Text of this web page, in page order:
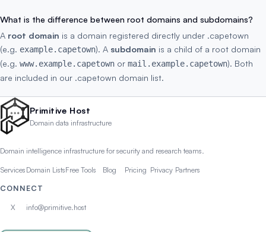
What is the difference between root domains and subdomains?
A root domain is a domain registered directly under .capetown
(e.g. example.capetown). A subdomain is a child of a root domain
(e.g. www.example.capetown or mail.example.capetown). Both
are included in our .capetown domain list.
Primitive Host
Domain data infrastructure
Domain intelligence infrastructure for security and research teams.
Services Domain ListsFree Tools Blog Pricing Privacy Partners
CONNECT
X info@primitive.host